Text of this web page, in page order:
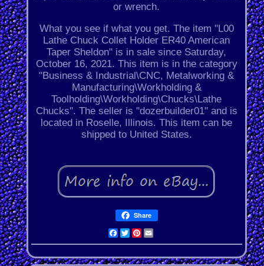
or wrench.
What you see if what you get. The item "L00
Lathe Chuck Collet Holder ER40 American
Taper Sheldon" is in sale since Saturday,
October 16, 2021. This item is in the category
"Business & Industrial\CNC, Metalworking &
Manufacturing\Workholding &
Toolholding\Workholding\Chucks\Lathe
Chucks". The seller is "dozerbuilder01" and is
located in Roselle, Illinois. This item can be
shipped to United States.
Share
Facebook
Twitter
Pinterest
Email